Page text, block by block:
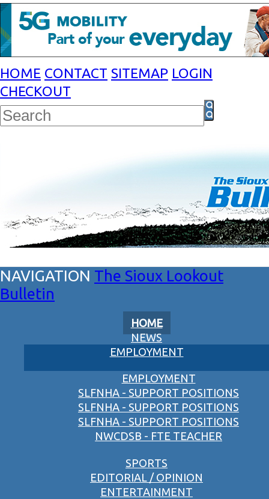
HOME CONTACT SITEMAP LOGIN
CHECKOUT
The Sioux Lookout
Bulletin
HOME
NEWS
EMPLOYMENT
EMPLOYMENT
SLFNHA - SUPPORT POSITIONS
SLFNHA - SUPPORT POSITIONS
SLFNHA - SUPPORT POSITIONS
NWCDSB - FTE TEACHER
SPORTS
EDITORIAL / OPINION
ENTERTAINMENT